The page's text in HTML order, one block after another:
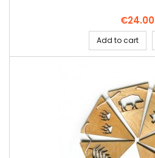
Price
€24.00
Add to cart